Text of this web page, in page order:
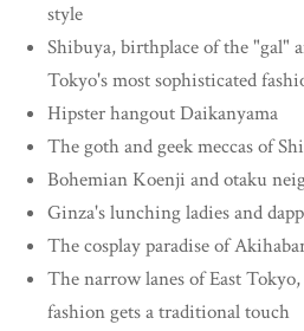
style
Shibuya, birthplace of the "gal"
Tokyo's most sophisticated
Hipster hangout Daikanyama
The goth and geek meccas of
Bohemian Koenji and otaku
Ginza's lunching ladies and
The cosplay paradise of
The narrow lanes of East Tokyo,
fashion gets a traditional touch